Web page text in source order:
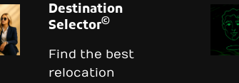
Destination
Selector©
Find the best
relocation